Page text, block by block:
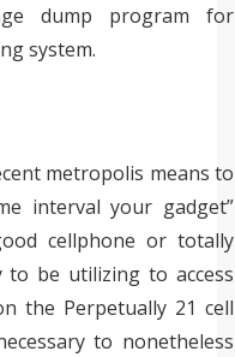
dump program for
system.
metropolis means to
interval your gadget”
cellphone or totally
be utilizing to access
the Perpetually 21 cell
to nonetheless